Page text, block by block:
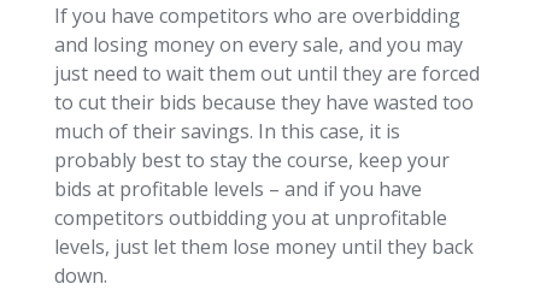
If you have competitors who are overbidding
and losing money on every sale, and you may
just need to wait them out until they are forced
to cut their bids because they have wasted too
much of their savings. In this case, it is
probably best to stay the course, keep your
bids at profitable levels – and if you have
competitors outbidding you at unprofitable
levels, just let them lose money until they back
down.